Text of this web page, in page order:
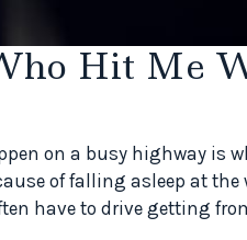
Hit Me
on a busy highway is
of falling asleep at the
have to drive getting